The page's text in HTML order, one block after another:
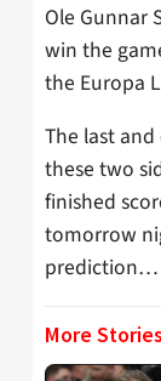
Ole Gunnar
win the
the Europa
The last
these two
finished
tomorrow
prediction…
More